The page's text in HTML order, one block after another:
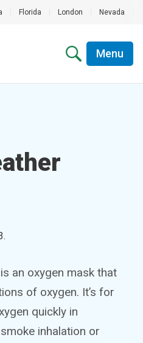
Florida London Nevada
Menu
.
an oxygen mask that
of oxygen. It’s for
quickly in
inhalation or